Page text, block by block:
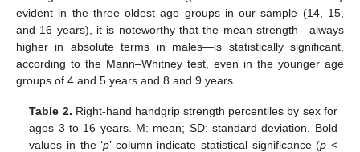
evident in the three oldest age groups in our sample (14, 15,
and 16 years), it is noteworthy that the mean strength—always
higher in absolute terms in males—is statistically significant,
according to the Mann–Whitney test, even in the younger age
groups of 4 and 5 years and 8 and 9 years.
Table 2. Right-hand handgrip strength percentiles by sex for
ages 3 to 16 years. M: mean; SD: standard deviation. Bold
values in the ‘p’ column indicate statistical significance (p <